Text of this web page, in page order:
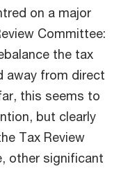
on a major
Committee:
the tax
away from direct
this seems to
but clearly
Tax Review
other significant